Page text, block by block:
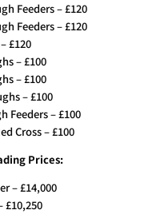
Feeders – £120
Feeders – £120
£120
– £100
– £100
– £100
Feeders – £100
Cross – £100
Prices:
– £14,000
£10,250